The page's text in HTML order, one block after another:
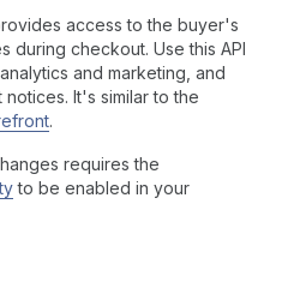
access to the buyer's
during checkout. Use this API
and marketing, and
It's similar to the
.
requires the
to be enabled in your